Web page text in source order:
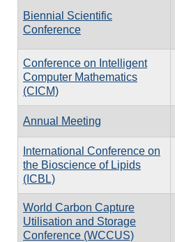
Biennial Scientific
Conference
Conference on Intelligent
Computer Mathematics
(CICM)
Annual Meeting
International Conference on
the Bioscience of Lipids
(ICBL)
World Carbon Capture
Utilisation and Storage
Conference (WCCUS)